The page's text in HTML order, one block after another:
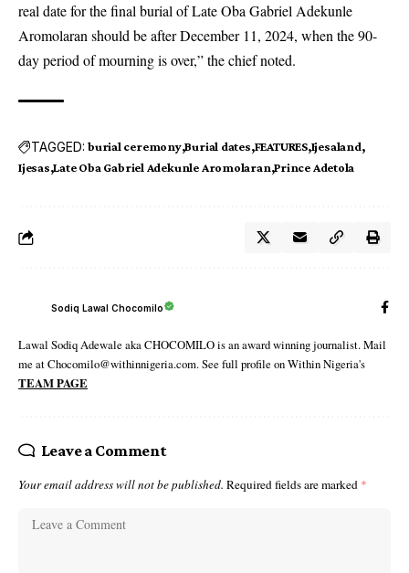
real date for the final burial of Late Oba Gabriel Adekunle
Aromolaran should be after December 11, 2024, when the 90-
day period of mourning is over,” the chief noted.
TAGGED: burial ceremony Burial dates FEATURES Ijesaland
Ijesas Late Oba Gabriel Adekunle Aromolaran Prince Adetola
Sodiq Lawal Chocomilo
Lawal Sodiq Adewale aka CHOCOMILO is an award winning journalist. Mail
me at Chocomilo@withinnigeria.com. See full profile on Within Nigeria's
TEAM PAGE
Leave a Comment
Your email address will not be published. Required fields are marked *